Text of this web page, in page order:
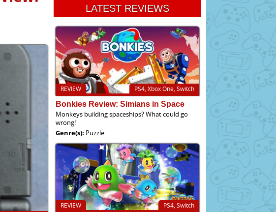
LATEST REVIEWS
PS4, Xbox One, Switch
REVIEW
Bonkies Review: Simians in Space
Monkeys building spaceships? What could go
wrong!
Genre(s): Puzzle
PS4, Switch
REVIEW